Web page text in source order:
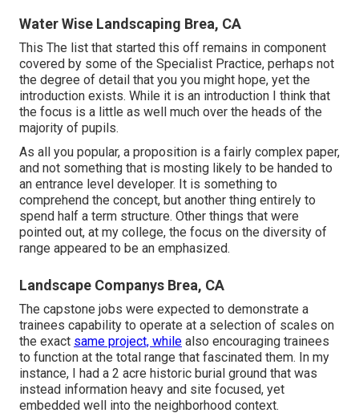
Water Wise Landscaping Brea, CA
This The list that started this off remains in component
covered by some of the Specialist Practice, perhaps not
the degree of detail that you you might hope, yet the
introduction exists. While it is an introduction I think that
the focus is a little as well much over the heads of the
majority of pupils.
As all you popular, a proposition is a fairly complex paper,
and not something that is mosting likely to be handed to
an entrance level developer. It is something to
comprehend the concept, but another thing entirely to
spend half a term structure. Other things that were
pointed out, at my college, the focus on the diversity of
range appeared to be an emphasized.
Landscape Companys Brea, CA
The capstone jobs were expected to demonstrate a
trainees capability to operate at a selection of scales on
the exact same project, while also encouraging trainees
to function at the total range that fascinated them. In my
instance, I had a 2 acre historic burial ground that was
instead information heavy and site focused, yet
embedded well into the neighborhood context.